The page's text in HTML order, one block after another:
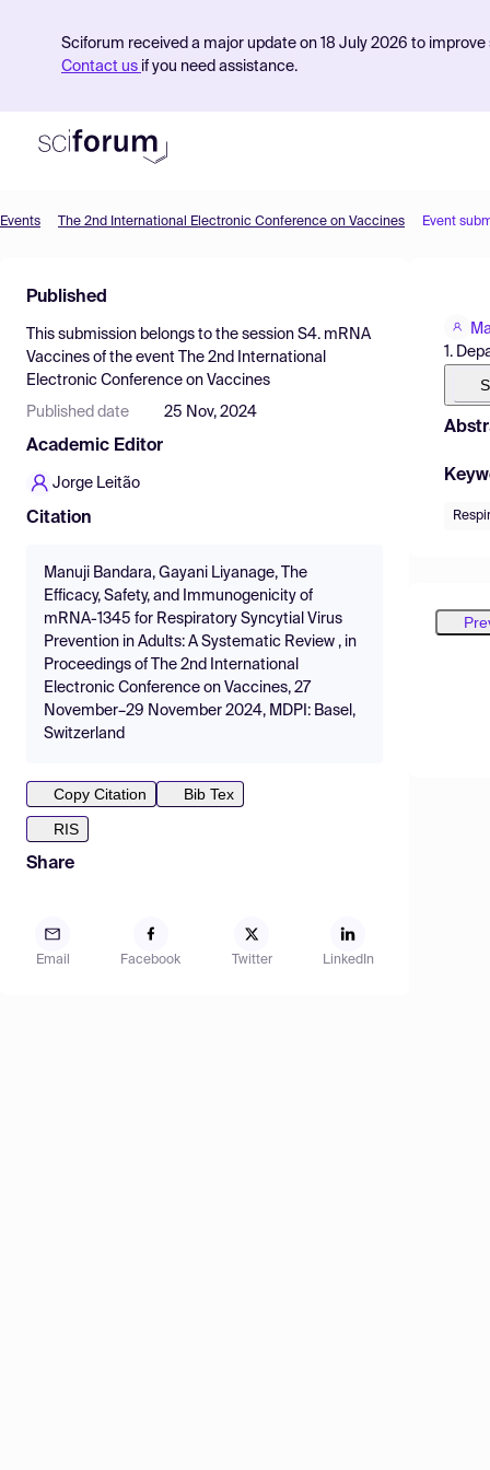
Sciforum received a major update on 18 July 2026 to
Contact us if you need assistance.
Find Events
Pricing
Resources
Events The 2nd International Electronic Conference on Vaccines Event
Published
This submission belongs to the session S4. mRNA
Vaccines of the event
The 2nd International
Electronic Conference on Vaccines
Published date 25 Nov, 2024
Academic Editor
Jorge Leitão
Citation
Manuji Bandara, Gayani Liyanage, The
Efficacy, Safety, and Immunogenicity of
mRNA-1345 for Respiratory Syncytial Virus
Prevention in Adults: A Systematic Review , in
Proceedings of The 2nd International
Electronic Conference on Vaccines, 27
November–29 November 2024, MDPI: Basel,
Switzerland
Copy Citation
Bib Tex
RIS
Share
Email Facebook Twitter LinkedIn
1.